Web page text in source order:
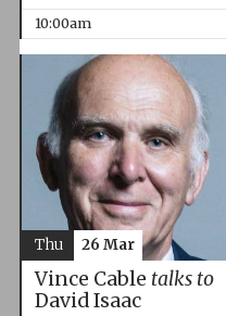
10:00am
Vince Cable talks to
David Isaac
Thu 26 Mar